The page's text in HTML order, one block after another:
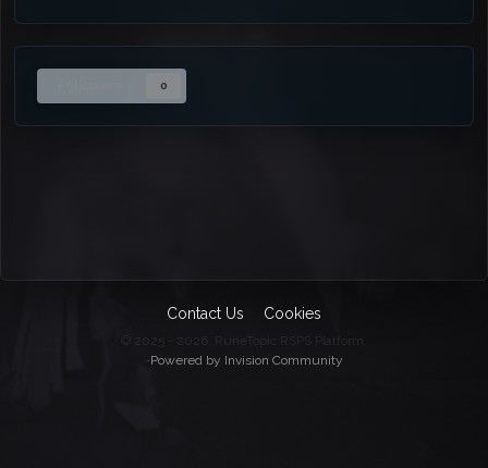
0
Contact Us Cookies
© 2025 - 2026, RuneTopic RSPS Platform.
Powered by Invision Community